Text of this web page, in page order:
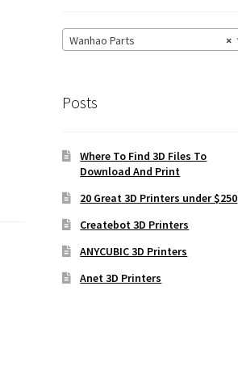
×
Wanhao Parts
Posts
Where To Find 3D Files To
Download And Print
20 Great 3D Printers under $250
Createbot 3D Printers
ANYCUBIC 3D Printers
Anet 3D Printers